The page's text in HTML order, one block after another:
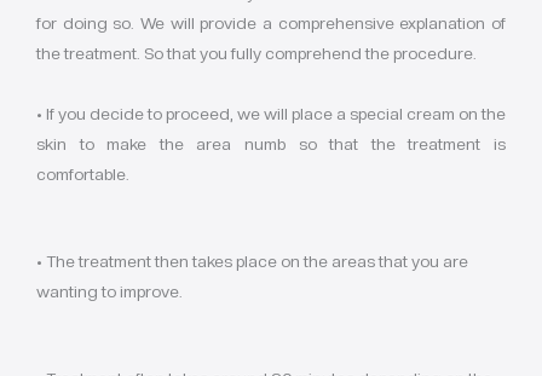
for doing so. We will provide a comprehensive explanation of
the treatment. So that you fully comprehend the procedure.
• If you decide to proceed, we will place a special cream on the
skin to make the area numb so that the treatment is
comfortable.
• The treatment then takes place on the areas that you are
wanting to improve.